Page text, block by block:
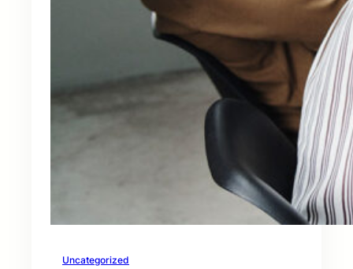
Uncategorized